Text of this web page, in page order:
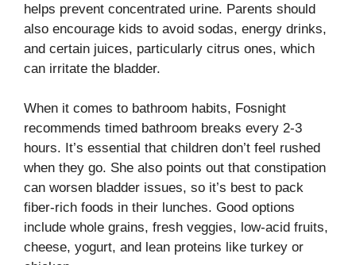
helps prevent concentrated urine. Parents should
also encourage kids to avoid sodas, energy drinks,
and certain juices, particularly citrus ones, which
can irritate the bladder.
When it comes to bathroom habits, Fosnight
recommends timed bathroom breaks every 2-3
hours. It’s essential that children don’t feel rushed
when they go. She also points out that constipation
can worsen bladder issues, so it’s best to pack
fiber-rich foods in their lunches. Good options
include whole grains, fresh veggies, low-acid fruits,
cheese, yogurt, and lean proteins like turkey or